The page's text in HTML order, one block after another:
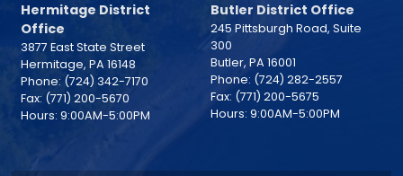
Hermitage District
Office
3877 East State Street
Hermitage, PA16148
Phone: (724) 342-7170
Fax: (771) 200-5670
Hours: 9:00AM-5:00PM
Butler District Office
245 Pittsburgh Road, Suite
300
Butler, PA16001
Phone: (724) 282-2557
Fax: (771) 200-5675
Hours: 9:00AM-5:00PM